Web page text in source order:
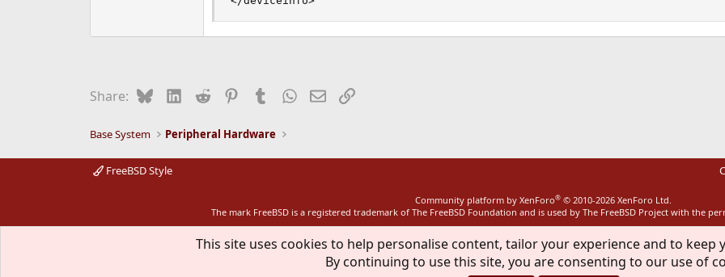
Share: BlueskyLinkedIn
Reddit PinterestTumblrWhatsApp
EmailLink
Base System Peripheral Hardware
FreeBSD Style
Community platform by XenForo® © 2010-2026 XenForo Ltd.
The mark FreeBSD is a registered trademark of The FreeBSD Foundation and is used by The FreeBSD Project with the
This site uses cookies to help personalise content, tailor your experience and to keep
By continuing to use this site, you are consenting to our use of